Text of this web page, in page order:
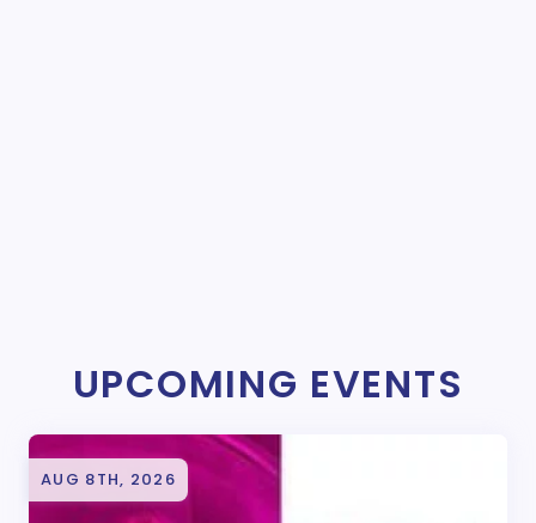
UPCOMING EVENTS
AUG 8TH, 2026